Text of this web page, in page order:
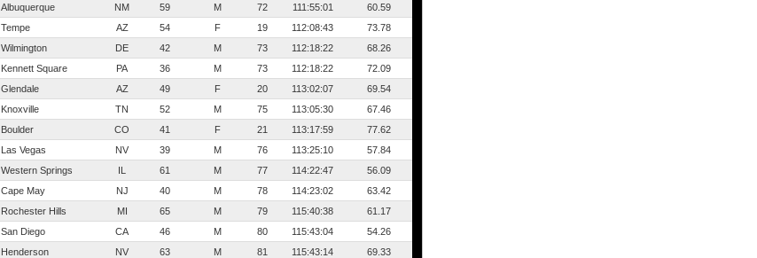
Albuquerque NM 59 M 72 111:55:01
60.59
Tempe AZ 54 F 19 112:08:43
73.78
Wilmington DE 42 M 73 112:18:22
68.26
Kennett Square PA 36 M 73 112:18:22
72.09
Glendale AZ 49 F 20 113:02:07
69.54
Knoxville TN 52 M 75 113:05:30
67.46
Boulder CO 41 F 21 113:17:59
77.62
Las Vegas NV 39 M 76 113:25:10
57.84
Western Springs IL 61 M 77 114:22:47
56.09
Cape May NJ 40 M 78 114:23:02
63.42
Rochester Hills MI 65 M 79 115:40:38
61.17
San Diego CA 46 M 80 115:43:04
54.26
Henderson NV 63 M 81 115:43:14
69.33